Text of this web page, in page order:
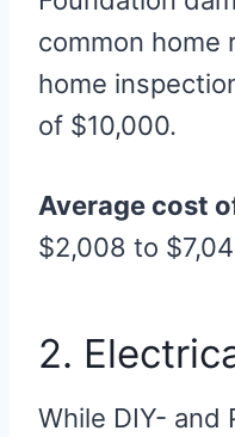
common home
home
of $10,000.
Average cost
$2,008 to
2.
While DIY- and